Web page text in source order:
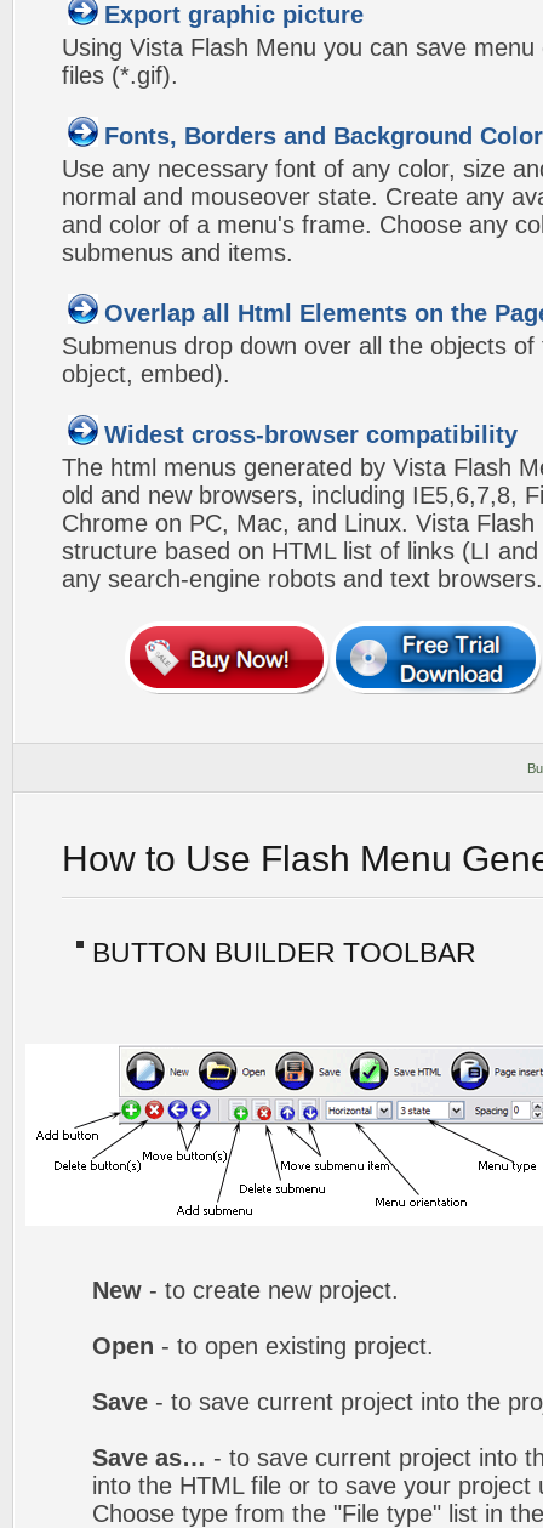
Export graphic picture
Using Vista Flash Menu you can save
files (*.gif).
Fonts, Borders and Background
Use any necessary font of any color, size
normal and mouseover state. Create any
and color of a menu's frame. Choose any
submenus and items.
Overlap all Html Elements on the
Submenus drop down over all the objects
object, embed).
Widest cross-browser compatibility
The html menus generated by Vista Flash
old and new browsers, including IE5,6,7,8,
Chrome on PC, Mac, and Linux. Vista
structure based on HTML list of links (LI
any search-engine robots and text browsers.
How to Use Flash Menu
BUTTON BUILDER TOOLBAR
New - to create new project.
Open - to open existing project.
Save - to save current project into the
Save as… - to save current project into
into the HTML file or to save your project
Choose type from the "File type" list in